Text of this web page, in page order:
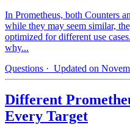
In Prometheus, both Counters
while they may seem similar,
optimized for different use
why...
Questions · Updated on
Different
Every Target